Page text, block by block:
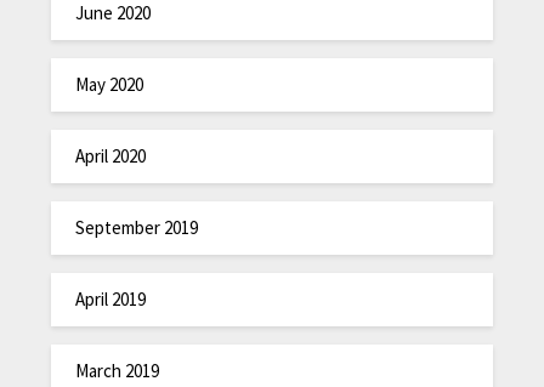
June 2020
May 2020
April 2020
September 2019
April 2019
March 2019